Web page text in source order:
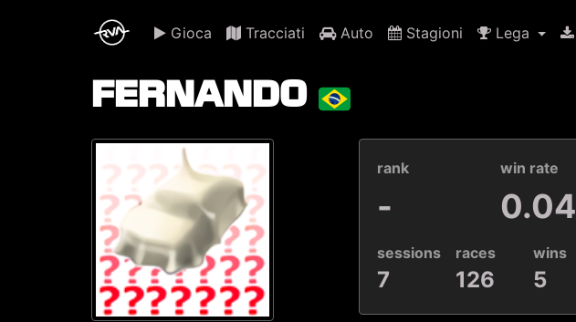
Gioca Tracciati Auto Stagioni Lega
FERNANDO
rank
-
win rate
0.04
sessions
7
races
126
wins
5